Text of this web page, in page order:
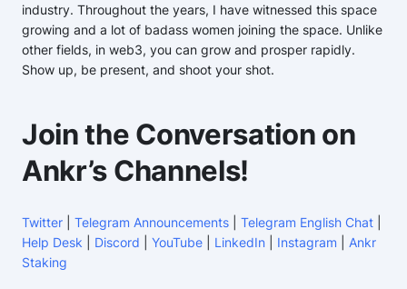
industry. Throughout the years, I have witnessed this space
growing and a lot of badass women joining the space. Unlike
other fields, in web3, you can grow and prosper rapidly.
Show up, be present, and shoot your shot.
Join the Conversation on
Ankr’s Channels!
Twitter Telegram Announcements Telegram English Chat
Help Desk
Discord YouTube LinkedIn Instagram
Ankr
Staking